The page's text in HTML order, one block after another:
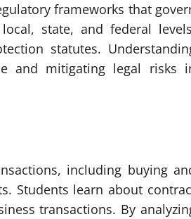
frameworks that
state, and federal
statutes.
and mitigating legal risks
including buying
Students learn about
transactions. By